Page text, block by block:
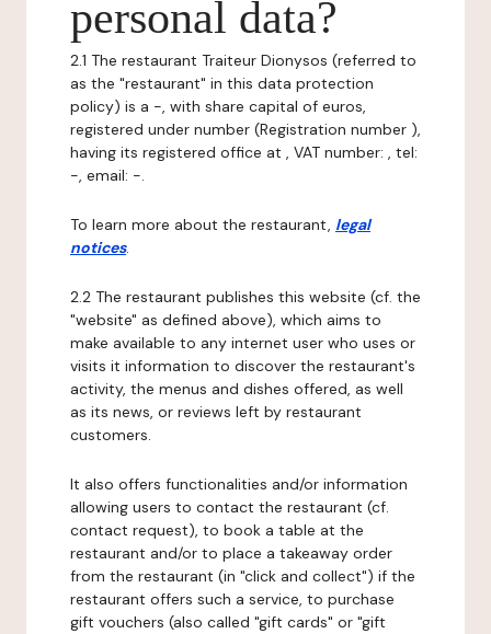
personal data?
2.1 The restaurant Traiteur Dionysos (referred to
as the "restaurant" in this data protection
policy) is a -, with share capital of euros,
registered under number (Registration number ),
having its registered office at , VAT number: , tel:
-, email: -.
To learn more about the restaurant, legal
notices.
2.2 The restaurant publishes this website (cf. the
"website" as defined above), which aims to
make available to any internet user who uses or
visits it information to discover the restaurant's
activity, the menus and dishes offered, as well
as its news, or reviews left by restaurant
customers.
It also offers functionalities and/or information
allowing users to contact the restaurant (cf.
contact request), to book a table at the
restaurant and/or to place a takeaway order
from the restaurant (in "click and collect") if the
restaurant offers such a service, to purchase
gift vouchers (also called "gift cards" or "gift